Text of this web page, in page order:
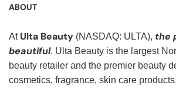
ABOUT
At Ulta Beauty (NASDAQ: ULTA), the
beautiful. Ulta Beauty is the largest
beauty retailer and the premier beauty
cosmetics, fragrance, skin care